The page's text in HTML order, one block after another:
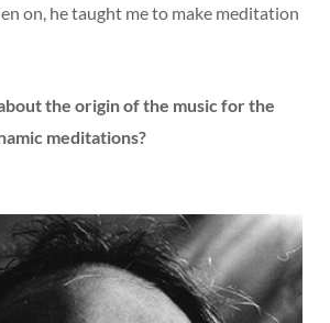
on, he taught me to make meditation
the origin of the music for the
meditations?